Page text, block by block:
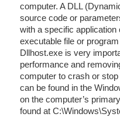
computer. A DLL
source code or
with a specific
executable file or
Dllhost.exe is very
performance and
computer to crash or
can be found in the
on the computer’s
found at